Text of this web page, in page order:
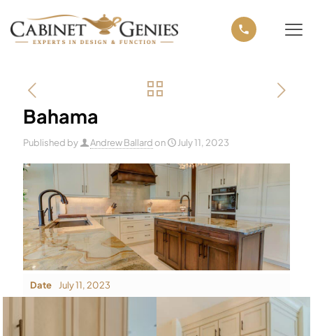
Bahama
Published by Andrew Ballard on July 11, 2023
Date July 11, 2023